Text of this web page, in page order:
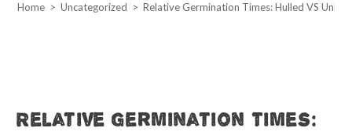
Home > Uncategorized > Relative Germination Times: Hulled VS
Relative Germination Times: